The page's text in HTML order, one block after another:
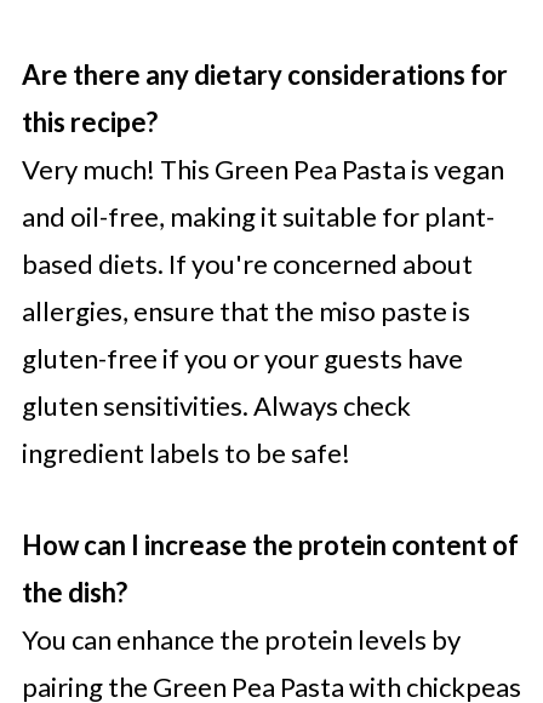
Are there any dietary considerations for
this recipe?
Very much! This Green Pea Pasta is vegan
and oil-free, making it suitable for plant-
based diets. If you're concerned about
allergies, ensure that the miso paste is
gluten-free if you or your guests have
gluten sensitivities. Always check
ingredient labels to be safe!
How can I increase the protein content of
the dish?
You can enhance the protein levels by
pairing the Green Pea Pasta with chickpeas